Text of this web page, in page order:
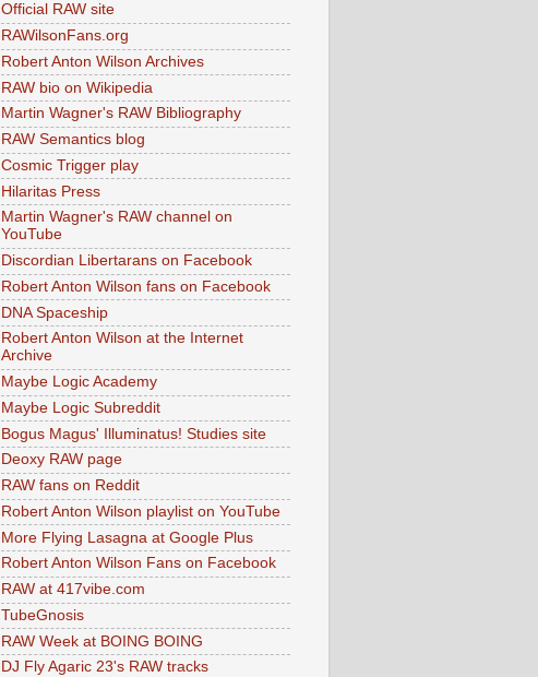
Official RAW site
RAWilsonFans.org
Robert Anton Wilson Archives
RAW bio on Wikipedia
Martin Wagner's RAW Bibliography
RAW Semantics blog
Cosmic Trigger play
Hilaritas Press
Martin Wagner's RAW channel on
YouTube
Discordian Libertarans on Facebook
Robert Anton Wilson fans on Facebook
DNA Spaceship
Robert Anton Wilson at the Internet
Archive
Maybe Logic Academy
Maybe Logic Subreddit
Bogus Magus' Illuminatus! Studies site
Deoxy RAW page
RAW fans on Reddit
Robert Anton Wilson playlist on YouTube
More Flying Lasagna at Google Plus
Robert Anton Wilson Fans on Facebook
RAW at 417vibe.com
TubeGnosis
RAW Week at BOING BOING
DJ Fly Agaric 23's RAW tracks